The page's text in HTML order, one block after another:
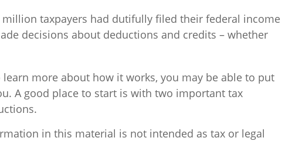
million taxpayers had dutifully filed their federal income
decisions about deductions and credits – whether
more about how it works, you may be able to put
A good place to start is with two important tax
in this material is not intended as tax or legal